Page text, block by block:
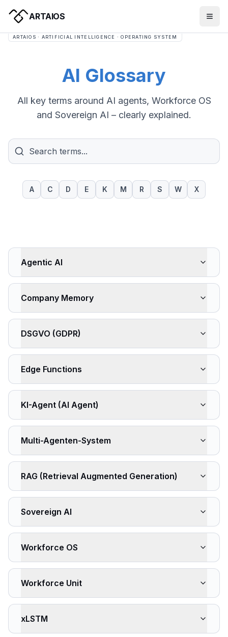
ARTAIOS
ARTAIOS · ARTIFICIAL INTELLIGENCE · OPERATING SYSTEM
AI Glossary
All key terms around AI agents, Workforce OS
and Sovereign AI – clearly explained.
A C D E K M R S W X
Agentic AI
Company Memory
DSGVO (GDPR)
Edge Functions
KI-Agent (AI Agent)
Multi-Agenten-System
RAG (Retrieval Augmented Generation)
Sovereign AI
Workforce OS
Workforce Unit
xLSTM